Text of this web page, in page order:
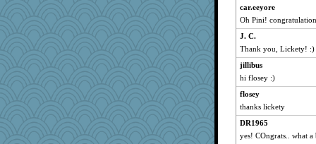
cjmomma
PMS
oggy
Boobear
joshuavorbis
heda
Calllie
car.eeyore
Oh Pini!
J. C.
Thank you, Lickety! :)
jillibus
hi flosey :)
flosey
thanks lickety
DR1965
yes! COngrats.. what a